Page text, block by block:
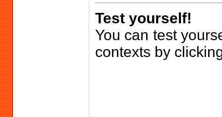
Test yourself!
You can test
contexts by